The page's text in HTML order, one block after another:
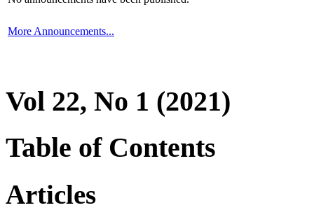
More Announcements...
Vol 22, No 1 (2021)
Table of Contents
Articles